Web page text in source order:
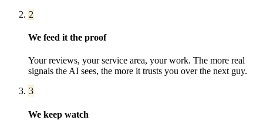
2
We feed it the proof
Your reviews, your service area, your work. The more real
signals the AI sees, the more it trusts you over the next guy.
3
We keep watch